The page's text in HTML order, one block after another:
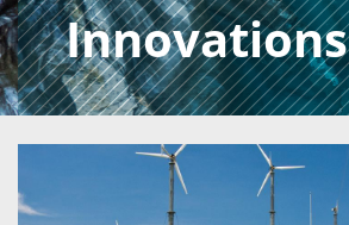
Innovations